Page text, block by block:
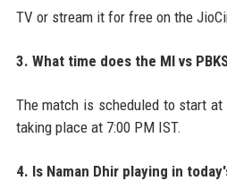
TV or stream it for free on the
3. What time does the MI vs
The match is scheduled to start
taking place at 7:00 PM IST.
4. Is Naman Dhir playing in